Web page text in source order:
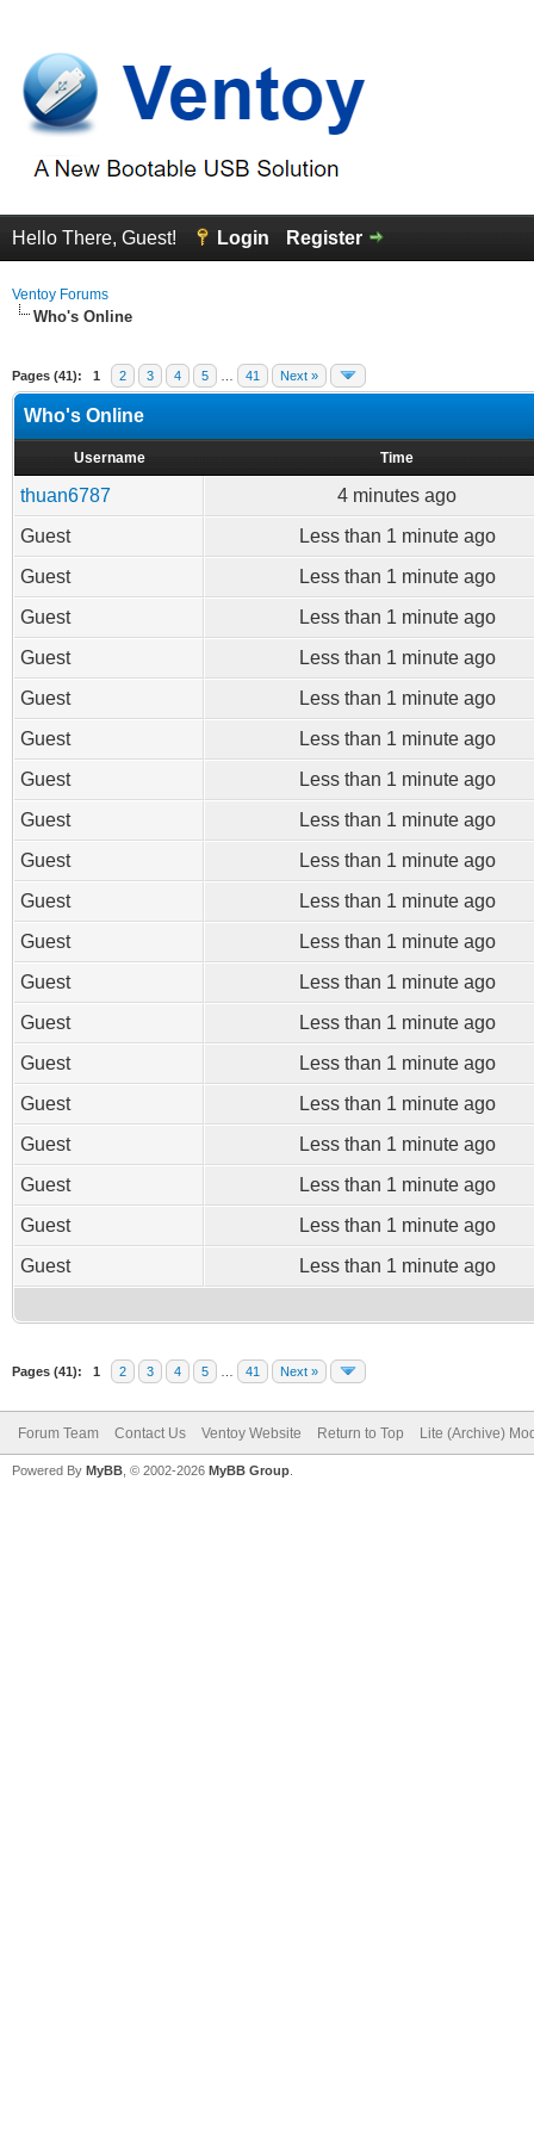
Hello There, Guest! Login Register
Ventoy Forums
Who's Online
Pages (41): 1 2 3 4 5 41 Next »
Who's Online
Username Time
thuan6787
4 minutes ago
Guest
Less than 1 minute ago
Guest
Less than 1 minute ago
Guest
Less than 1 minute ago
Guest
Less than 1 minute ago
Guest
Less than 1 minute ago
Guest
Less than 1 minute ago
Guest
Less than 1 minute ago
Guest
Less than 1 minute ago
Guest
Less than 1 minute ago
Guest
Less than 1 minute ago
Guest
Less than 1 minute ago
Guest
Less than 1 minute ago
Guest
Less than 1 minute ago
Guest
Less than 1 minute ago
Guest
Less than 1 minute ago
Guest
Less than 1 minute ago
Guest
Less than 1 minute ago
Guest
Less than 1 minute ago
Guest
Less than 1 minute ago
Pages (41): 1 2 3 4 5 41 Next »
Forum Team Contact Us Ventoy Website Return to Top Lite (Archive)
Powered By MyBB , © 2002-2026 MyBB Group